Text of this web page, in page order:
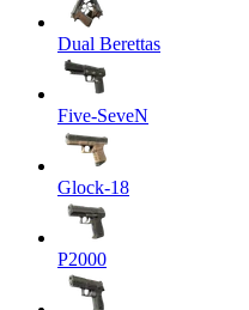
Dual Berettas
Five-SeveN
Glock-18
P2000